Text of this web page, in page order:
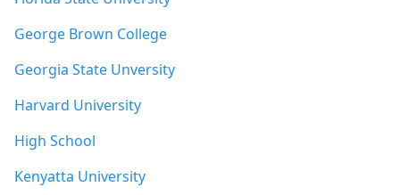
George Brown College
Georgia State Unversity
Harvard University
High School
Kenyatta University